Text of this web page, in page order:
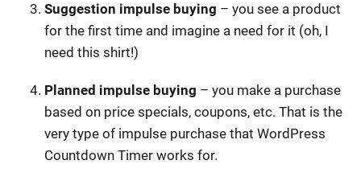
Suggestion impulse buying – you see a product
for the first time and imagine a need for it (oh, I
need this shirt!)
Planned impulse buying – you make a purchase
based on price specials, coupons, etc. That is the
very type of impulse purchase that WordPress
Countdown Timer works for.